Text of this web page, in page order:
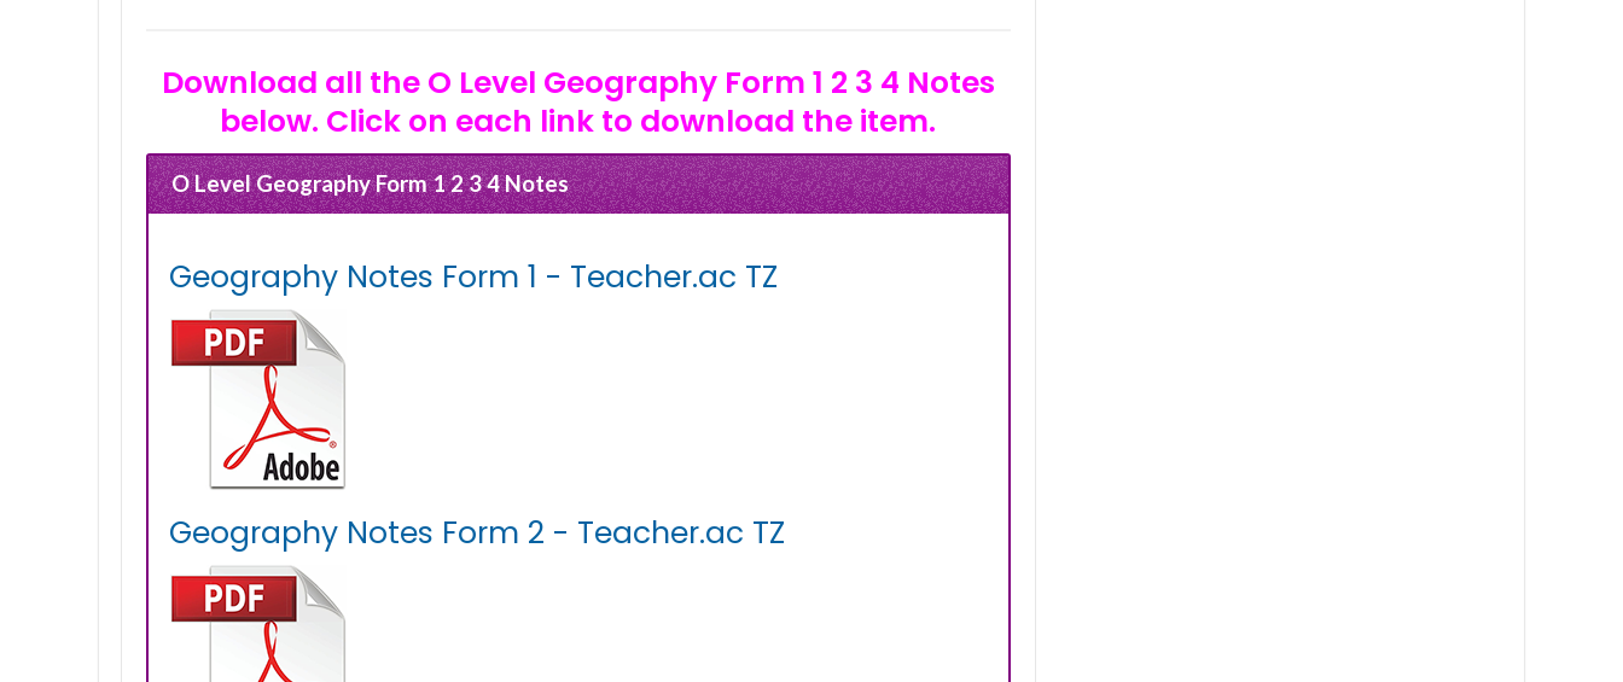
Download all the O Level Geography Form 1 2 3 4 Notes
below. Click on each link to download the item.
O Level Geography Form 1 2 3 4 Notes
Geography Notes Form 1 - Teacher.ac TZ
Geography Notes Form 2 - Teacher.ac TZ